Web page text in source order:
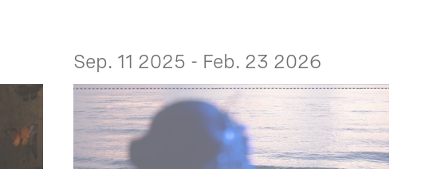
Sep. 11 2025 - Feb. 23 2026